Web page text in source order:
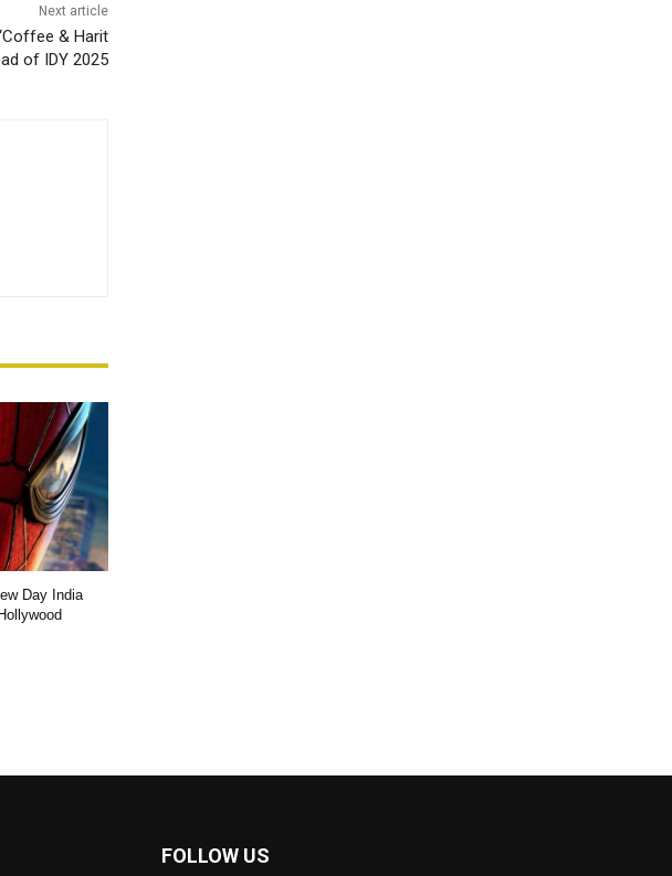
Next article
& Harit
of IDY 2025
Day India
FOLLOW US